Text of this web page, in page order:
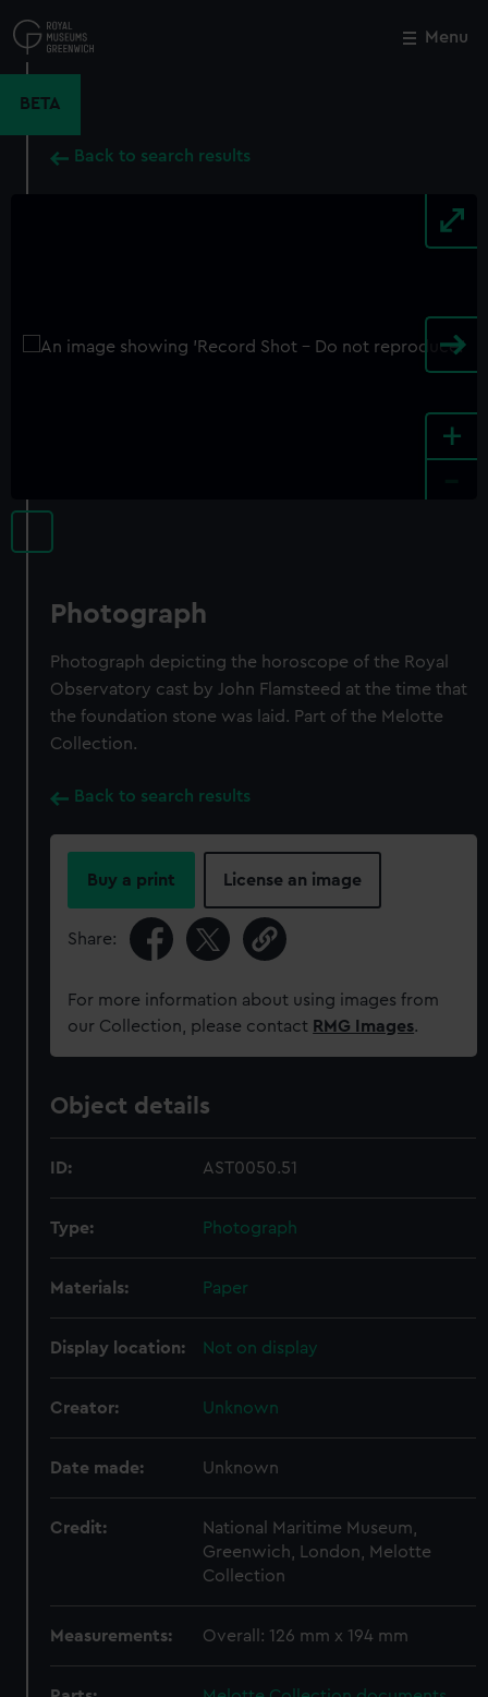
to
main
Menu
BETA
Back to search results
+
Photograph
Photograph depicting the horoscope of the Royal
Observatory cast by John Flamsteed at the time that
the foundation stone was laid. Part of the Melotte
Collection.
Back to search results
Buy a print License an image
Share:
For more information about using images from
our Collection, please contact RMG Images.
Object details
ID: AST0050.51
Type: Photograph
Materials: Paper
Display location: Not on display
Creator: Unknown
Date made: Unknown
Credit:
National Maritime Museum,
Greenwich, London, Melotte
Collection
Measurements: Overall: 126 mm x 194 mm
Close